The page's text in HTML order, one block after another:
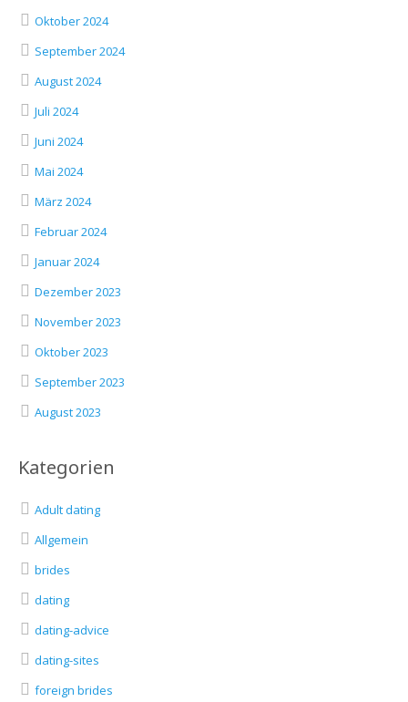
Oktober 2024
September 2024
August 2024
Juli 2024
Juni 2024
Mai 2024
März 2024
Februar 2024
Januar 2024
Dezember 2023
November 2023
Oktober 2023
September 2023
August 2023
Kategorien
Adult dating
Allgemein
brides
dating
dating-advice
dating-sites
foreign brides